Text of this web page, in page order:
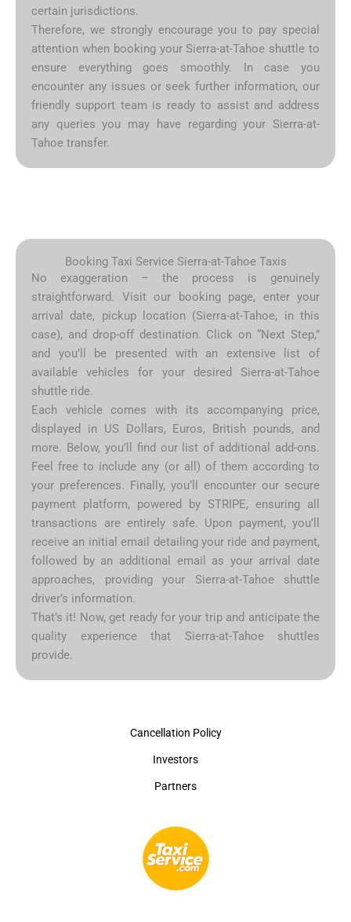
certain jurisdictions.
Therefore, we strongly encourage you to pay special
attention when booking your Sierra-at-Tahoe shuttle to
ensure everything goes smoothly. In case you
encounter any issues or seek further information, our
friendly support team is ready to assist and address
any queries you may have regarding your Sierra-at-
Tahoe transfer.
Booking Taxi Service Sierra-at-Tahoe Taxis
No exaggeration – the process is genuinely
straightforward. Visit our booking page, enter your
arrival date, pickup location (Sierra-at-Tahoe, in this
case), and drop-off destination. Click on “Next Step,”
and you’ll be presented with an extensive list of
available vehicles for your desired Sierra-at-Tahoe
shuttle ride.
Each vehicle comes with its accompanying price,
displayed in US Dollars, Euros, British pounds, and
more. Below, you’ll find our list of additional add-ons.
Feel free to include any (or all) of them according to
your preferences. Finally, you’ll encounter our secure
payment platform, powered by STRIPE, ensuring all
transactions are entirely safe. Upon payment, you’ll
receive an initial email detailing your ride and payment,
followed by an additional email as your arrival date
approaches, providing your Sierra-at-Tahoe shuttle
driver’s information.
That’s it! Now, get ready for your trip and anticipate the
quality experience that Sierra-at-Tahoe shuttles
provide.
Cancellation Policy
Investors
Partners